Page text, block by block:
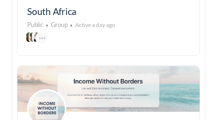
South Africa
Public Group Active a day ago